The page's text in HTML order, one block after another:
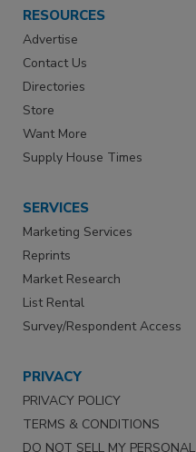
RESOURCES
Advertise
Contact Us
Directories
Store
Want More
Supply House Times
SERVICES
Marketing Services
Reprints
Market Research
List Rental
Survey/Respondent Access
PRIVACY
PRIVACY POLICY
TERMS & CONDITIONS
DO NOT SELL MY PERSONAL